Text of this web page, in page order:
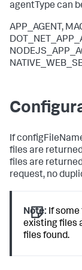
agentType can
APP_AGENT,
If
files are
files are
request, no
Note: If
existing files
files found.